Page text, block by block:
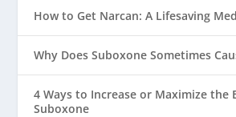
How to Get Narcan: A Lifesaving
Why Does Suboxone Sometimes
4 Ways to Increase or Maximize the
Suboxone